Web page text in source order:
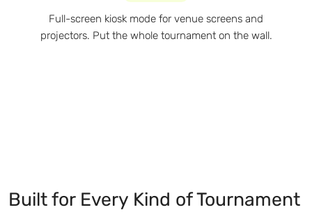
Full-screen kiosk mode for venue screens and
projectors. Put the whole tournament on the wall.
Built for Every Kind of Tournament